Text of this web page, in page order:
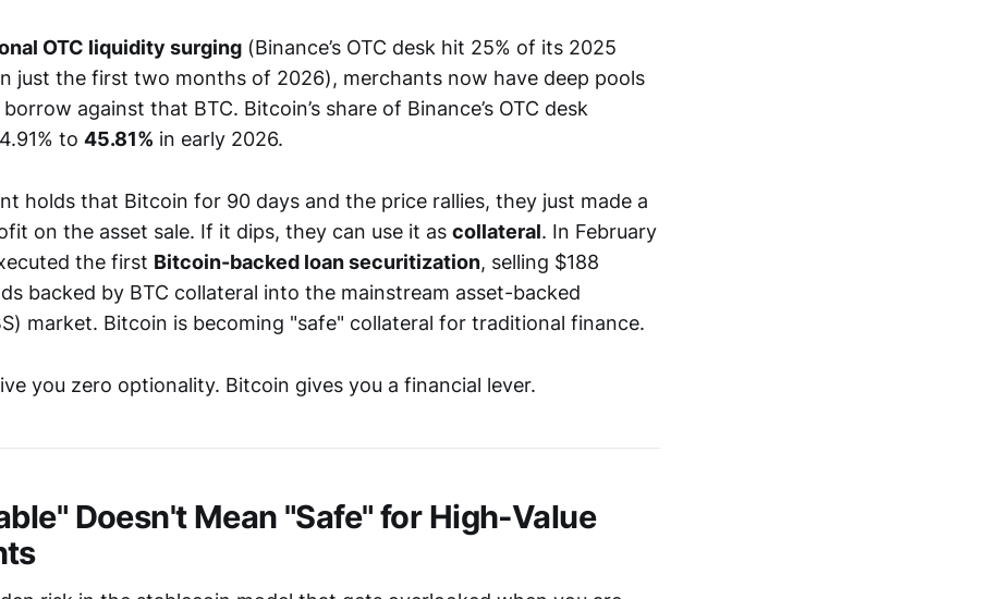
OTC liquidity surging (Binance’s OTC desk hit 25% of its 2025
just the first two months of 2026), merchants now have deep pools
against that BTC. Bitcoin’s share of Binance’s OTC desk
to 45.81% in early 2026.
holds that Bitcoin for 90 days and the price rallies, they just made a
on the asset sale. If it dips, they can use it as collateral. In February
the first Bitcoin-backed loan securitization, selling $188
backed by BTC collateral into the mainstream asset-backed
market. Bitcoin is becoming "safe" collateral for traditional finance.
you zero optionality. Bitcoin gives you a financial lever.
Doesn't Mean "Safe" for High-Value